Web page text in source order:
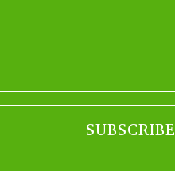
SUBSCRIBE